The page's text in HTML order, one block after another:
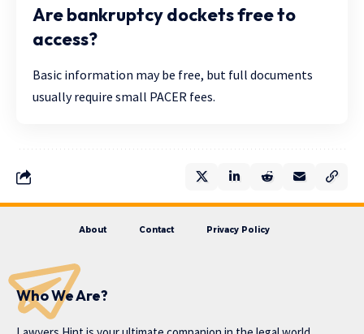
Are bankruptcy dockets free to
access?
Basic information may be free, but full documents
usually require small PACER fees.
About Contact Privacy Policy
Who We Are?